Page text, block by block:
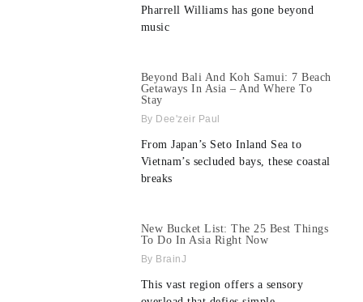
Pharrell Williams has gone beyond
music
Beyond Bali And Koh Samui: 7 Beach
Getaways In Asia – And Where To
Stay
Dee'zeir Paul
From Japan’s Seto Inland Sea to
Vietnam’s secluded bays, these coastal
breaks
New Bucket List: The 25 Best Things
To Do In Asia Right Now
BrainJ
This vast region offers a sensory